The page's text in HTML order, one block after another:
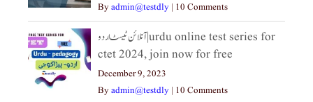
Byadmin@testdly | 10 Comments
آنلائن ٹیسٹ اردو|urdu online test series for
ctet 2024, join now for free
December 9, 2023
Byadmin@testdly | 10 Comments